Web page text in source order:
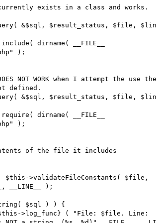
exists in a class and works.
&$sql, $result_status, $file,
);
NOT WORK when I attempt the use
defined.
&$sql, $result_status, $file,
);
of the file it includes
__LINE__ );